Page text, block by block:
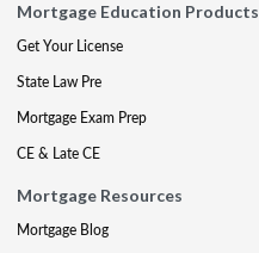
Mortgage Education Products
Get Your License
State Law Pre
Mortgage Exam Prep
CE & Late CE
Mortgage Resources
Mortgage Blog